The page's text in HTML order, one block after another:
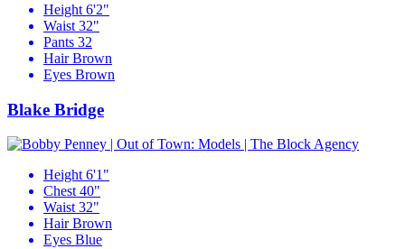
Height 6'2"
Waist 32"
Pants 32
Hair Brown
Eyes Brown
Blake Bridge
Height 6'1"
Chest 40"
Waist 32"
Hair Brown
Eyes Blue